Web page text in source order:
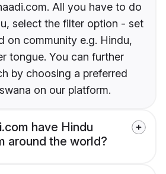
All you have to do
select the filter option - set
on community e.g. Hindu,
tongue. You can further
by choosing a preferred
on our platform.
have Hindu
around the world?